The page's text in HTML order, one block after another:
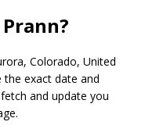
Colorado, United
the exact date and
and update you